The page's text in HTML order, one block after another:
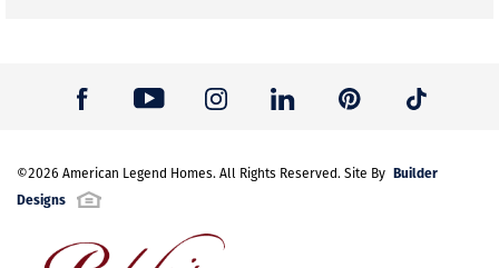
©2026 American Legend Homes. All Rights Reserved. Site By Builder
Designs